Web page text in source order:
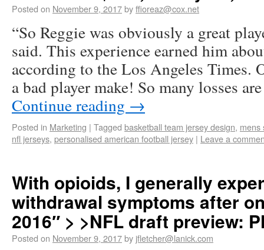
Posted on November 9, 2017byffioreaz@cox.net
“So Reggie was obviously a great
said. This experience earned him
according to the Los Angeles Times.
a bad player make! So many losses
Continue reading →
Posted in Marketing | Tagged basketball team jersey design, mens
nfl jerseys, personalised american football jersey | Leave a
With opioids, I generally
withdrawal symptoms after
2016″ > >NFL draft preview:
Posted on November 9, 2017by jfletcher@lanick.com